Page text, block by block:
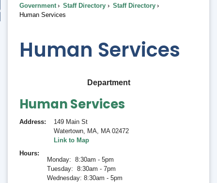
To...
Government Staff Directory
Staff Directory
Human Services
Human Services
Department
Human Services
Address
149 Main St
Watertown, MA, MA 02472
Link to Map
Hours
Monday: 8:30am - 5pm
Tuesday: 8:30am - 7pm
Wednesday: 8:30am - 5pm